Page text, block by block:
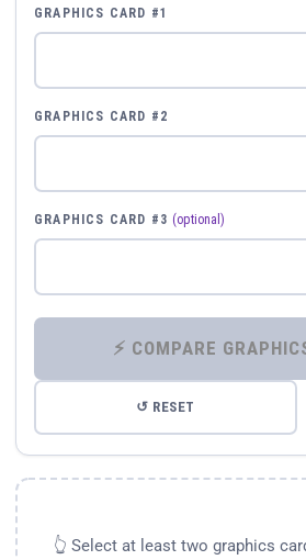
GRAPHICS CARD #1
GRAPHICS CARD #2
GRAPHICS CARD #3 (optional)
↺ RESET
👆 Select at least two graphics